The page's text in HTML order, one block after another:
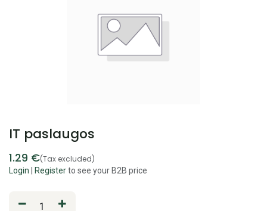
IT paslaugos
1.29 €(Tax excluded)
Login Registerto see your B2B price